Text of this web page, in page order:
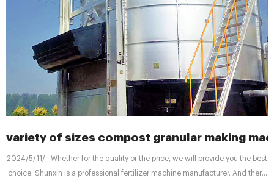
variety of sizes compost granular making
2024/5/11/ · Whether for the quality or the price, we will provide you the best
choice. Shunxin is a professional fertilizer machine manufacturer. And there